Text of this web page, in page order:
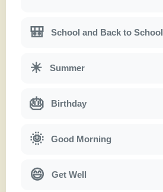
🎒 School and Back to School
☀ Summer
🎂 Birthday
🌞 Good Morning
😄 Get Well